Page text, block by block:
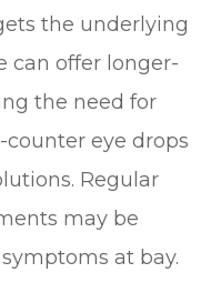
the underlying
can offer longer-
the need for
eye drops
Regular
may be
at bay.